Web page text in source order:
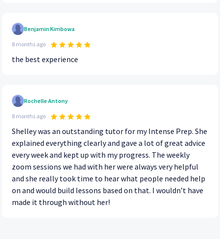
Benjamin Kimbowa
8 months ago
the best experience
Rochelle Antony
8 months ago
Shelley was an outstanding tutor for my Intense Prep. She
explained everything clearly and gave a lot of great advice
every week and kept up with my progress. The weekly
zoom sessions we had with her were always very helpful
and she really took time to hear what people needed help
on and would build lessons based on that. I wouldn’t have
made it through without her!